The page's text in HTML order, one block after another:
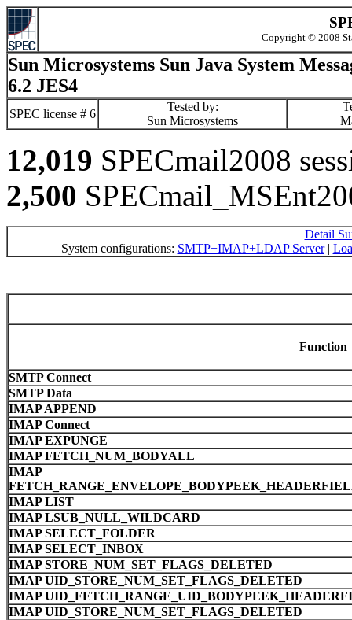
Copyright © 2008
Sun Microsystems Sun Java System
6.2 JES4
SPEC license # 6
Tested by:
Sun Microsystems
12,019 SPECmail2008
2,500
Detail
System configurations: SMTP+IMAP+LDAP Server|
Function
SMTP Connect
SMTP Data
IMAP APPEND
IMAP Connect
IMAP EXPUNGE
IMAP FETCH_NUM_BODYALL
IMAP
IMAP LIST
IMAP LSUB_NULL_WILDCARD
IMAP SELECT_FOLDER
IMAP SELECT_INBOX
IMAP STORE_NUM_SET_FLAGS_DELETED
IMAP UID_STORE_NUM_SET_FLAGS_DELETED
IMAP
IMAP UID_STORE_NUM_SET_FLAGS_DELETED